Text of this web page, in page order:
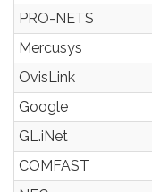
PRO-NETS
Mercusys
OvisLink
Google
GL.iNet
COMFAST